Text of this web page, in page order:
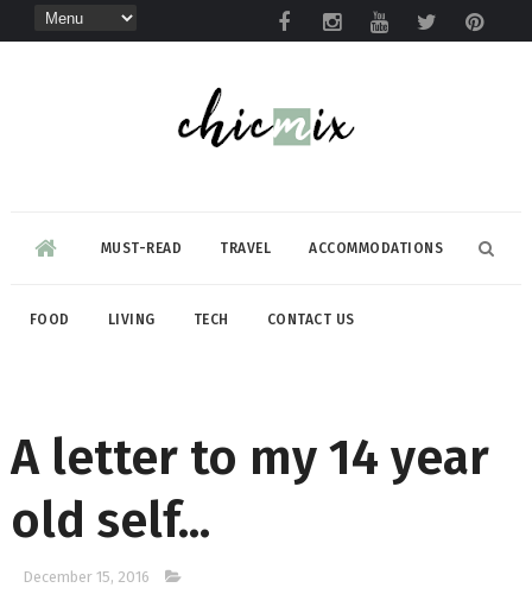
MUST-READ TRAVEL ACCOMMODATIONS
FOOD LIVING TECH CONTACT US
A letter to my 14 year
old self...
December 15, 2016